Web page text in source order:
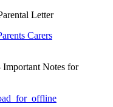
Letter
Carers
Important Notes for